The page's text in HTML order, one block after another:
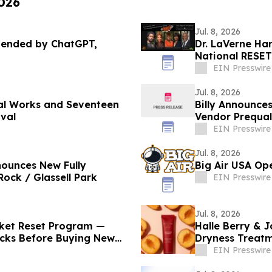
by ChatGPT,
Jul. 8, 2026
Dr. LaVerne
National
EIN Presswire
Works and Seventeen
Jul. 8, 2026
Billy
Vendor
EIN Presswire
New Fully
/ Glassell Park
Jul. 8, 2026
Big Air USA
EIN Presswire
Reset Program —
Before Buying New
Jul. 8, 2026
Halle Berry &
Dryness
HealthEIN Presswire